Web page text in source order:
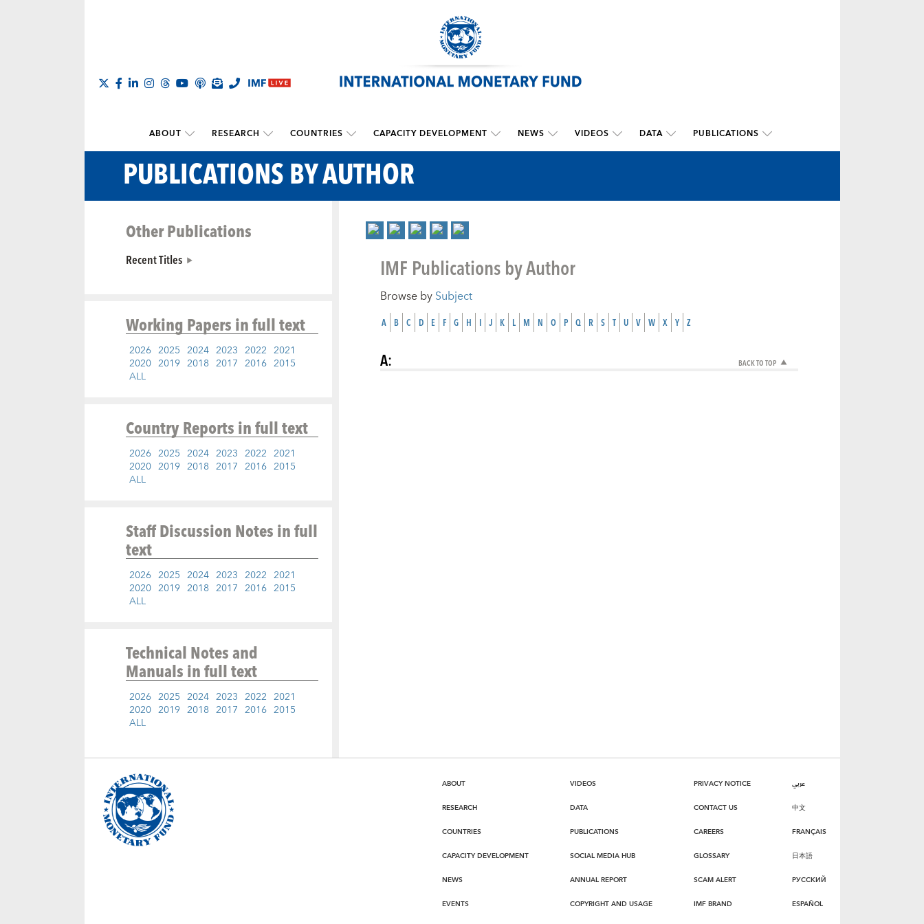
ABOUT RESEARCH COUNTRIES CAPACITY DEVELOPMENT NEWS VIDEOS DATA PUBLICATIONS
PUBLICATIONS BY AUTHOR
Other Publications
Recent Titles
Working Papersin full text
2026 2025 2024 2023 2022 2021
2020 2019 2018 2017 2016 2015
ALL
Country Reportsin full text
2026 2025 2024 2023 2022 2021
2020 2019 2018 2017 2016 2015
ALL
Staff Discussion Notesin full
text
2026 2025 2024 2023 2022 2021
2020 2019 2018 2017 2016 2015
ALL
Technical Notes and
Manualsin full text
2026 2025 2024 2023 2022 2021
2020 2019 2018 2017 2016 2015
ALL
IMF Publications by Author
Browse bySubject
A B C D E F G H I J K L M N O P Q R S T U V W X Y Z
BACK TO TOP
A:
ABOUT
RESEARCH
COUNTRIES
CAPACITY DEVELOPMENT
NEWS
EVENTS
VIDEOS
DATA
PUBLICATIONS
SOCIAL MEDIA HUB
ANNUAL REPORT
COPYRIGHT AND USAGE
PRIVACY NOTICE
CONTACT US
CAREERS
GLOSSARY
SCAM ALERT
IMF BRAND
عربي
中文
FRANÇAIS
日本語
РУССКИЙ
ESPAÑOL